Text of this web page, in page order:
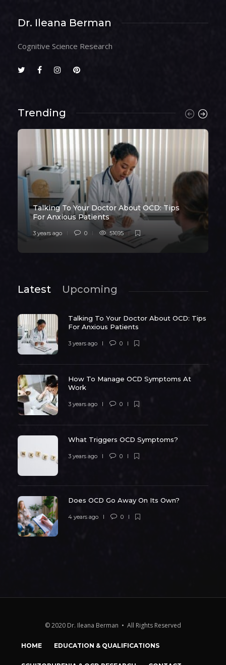
Dr. Ileana Berman
Cognitive Science Research
Trending
Talking To Your Doctor About OCD: Tips
For Anxious Patients
3 years ago 0 51695
Latest Upcoming
Talking To Your Doctor About OCD: Tips
For Anxious Patients
3 years ago 0
How To Manage OCD Symptoms At
Work
3 years ago 0
What Triggers OCD Symptoms?
3 years ago 0
Does OCD Go Away On Its Own?
4 years ago 0
© 2020 Dr. Ileana Berman • All Rights Reserved
HOME EDUCATION & QUALIFICATIONS